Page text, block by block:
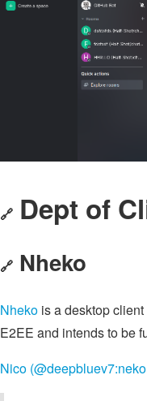
🔗 Dept of
🔗 Nheko
Nheko is a desktop
E2EE and intends to be
Nico